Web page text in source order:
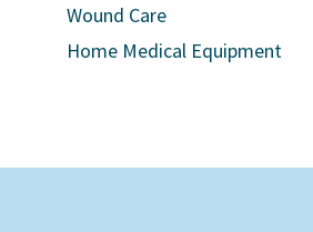
Wound Care
Home Medical Equipment